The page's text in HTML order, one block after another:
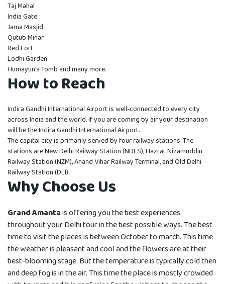
Taj Mahal
India Gate
Jama Masjid
Qutub Minar
Red Fort
Lodhi Garden
Humayun’s Tomb and many more.
How to Reach
Indira Gandhi International Airport is well-connected to every city
across India and the world. If you are coming by air your destination
will be the Indira Gandhi International Airport.
The capital city is primarily served by four railway stations. The
stations are New Delhi Railway Station (NDLS), Hazrat Nizamuddin
Railway Station (NZM), Anand Vihar Railway Terminal, and Old Delhi
Railway Station (DLI).
Why Choose Us
Grand Amantais offering you the best experiences
throughout your Delhi tour in the best possible ways. The best
time to visit the places is between October to march. This time
the weather is pleasant and cool and the flowers are at their
best-blooming stage. But the temperature is typically cold then
and deep fog is in the air. This time the place is mostly crowded